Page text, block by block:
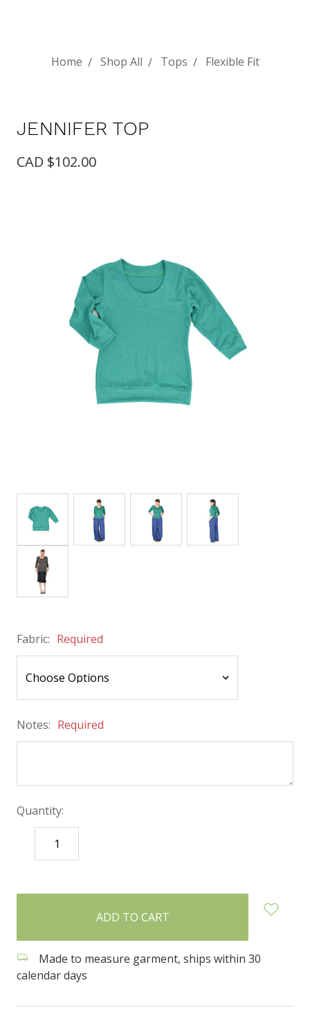
Home Shop All Tops Flexible Fit
JENNIFER TOP
CAD $102.00
Fabric: Required
Notes: Required
Quantity:
DECREASE
QUANTITY:
Made to measure garment, ships within 30
calendar days